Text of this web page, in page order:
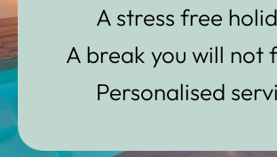
A stress free
A break you will not
Personalised